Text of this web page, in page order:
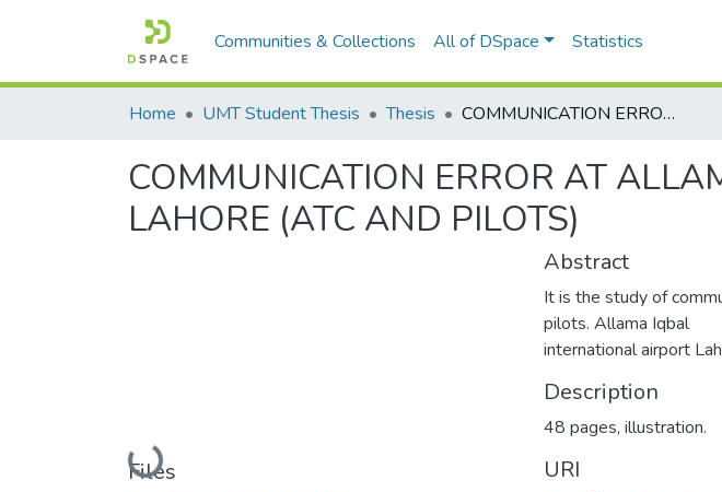
Communities & Collections All of DSpace Statistics
Home UMT Student Thesis Thesis COMMUNICATION ERROR AT ALLAMA IQBAL INTERNATIONAL AIRPORT LAHORE (ATC AND PILOTS)
COMMUNICATION ERROR AT
LAHORE (ATC AND PILOTS)
Loading...
Files
Abstract
It is the study of
pilots. Allama Iqbal
international airport
Description
48 pages, illustration.
URI